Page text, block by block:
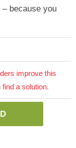
because you
improve this
a solution.